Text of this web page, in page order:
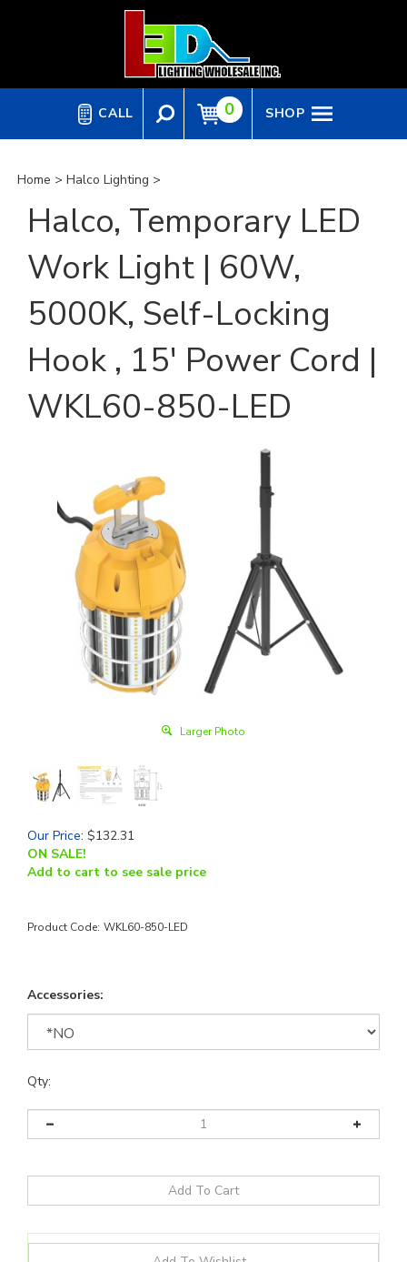
CALL 0 SHOP
Home > Halco Lighting >
Halco, Temporary LED
Work Light | 60W,
5000K, Self-Locking
Hook , 15' Power Cord |
WKL60-850-LED
Larger Photo
Our Price: $132.31
ON SALE!
Add to cart to see sale price
Product Code: WKL60-850-LED
Accessories:
Qty: